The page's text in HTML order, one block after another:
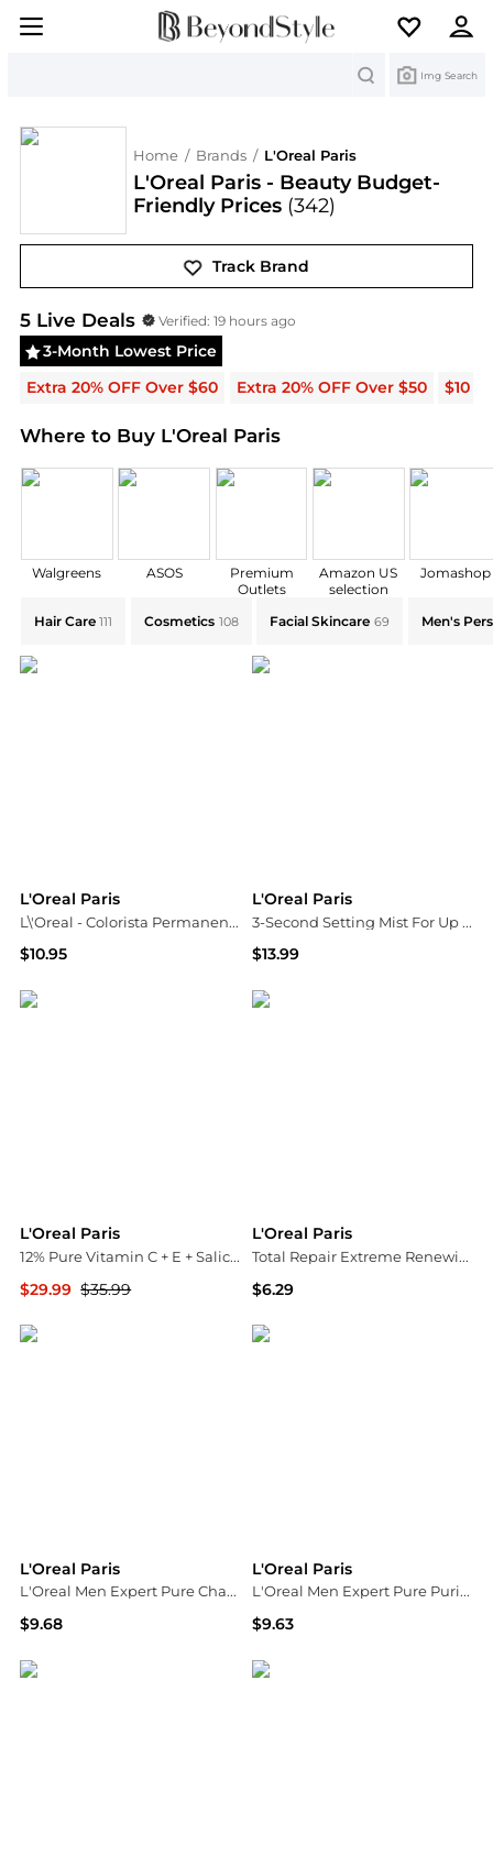
Img Search
Home / Brands / L'Oreal Paris
L'Oreal Paris - Beauty Budget-
Friendly Prices (342)
Track Brand
L'Oreal Paris Deals & Promo Codes | Save on
5Live Deals Verified:19 hours ago
3-Month Lowest Price
Extra 20% OFF Over $60
Extra 20% OFF Over $50 $10
Where to Buy L'Oreal Paris
Walgreens ASOS
Premium
Outlets
Amazon US
selection
Jomashop
Hair Care 111 Cosmetics 108 Facial Skincare 69 Men's
L'Oreal Paris
L\'Oreal - Colorista Permanent Hair Paint Marsala
$10.95
L'Oreal Paris
3-Second Setting Mist For Up To 36H
$13.99
L'Oreal Paris
12% Pure Vitamin C + E + Salicylic Acid Serum
$29.99 $35.99
L'Oreal Paris
Total Repair Extreme Renewing Shampoo
$6.29
L'Oreal Paris
L'Oreal Men Expert Pure Charcoal Anti-Blackhead Daily Face Scrub 100ml
$9.68
L'Oreal Paris
L'Oreal Men Expert Pure Purifying Daily Face Wash 100ml
$9.63